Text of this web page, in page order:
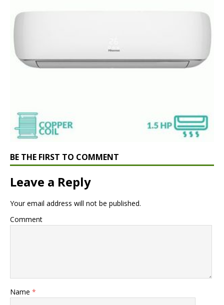
BE THE FIRST TO COMMENT
Leave a Reply
Your email address will not be published.
Comment
Name *